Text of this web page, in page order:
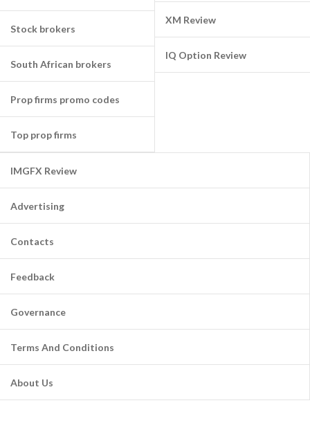
Stock brokers
South African brokers
Prop firms promo codes
Top prop firms
XM Review
IQ Option Review
IMGFX Review
Advertising
Contacts
Feedback
Governance
Terms And Conditions
About Us